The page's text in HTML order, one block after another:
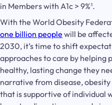
in Members with A1c > 9%3.
With the World Obesity
one billion people will be
2030, it’s time to shift
approaches to care by helping
healthy, lasting change they
narrative from disease,
that is supportive of individual